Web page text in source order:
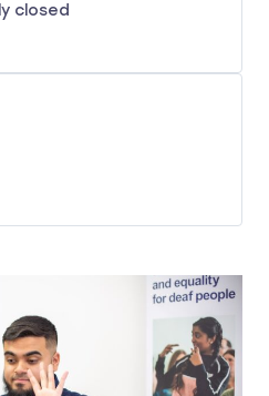
closed